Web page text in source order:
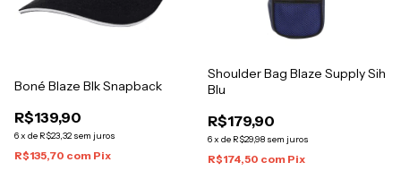
Boné Blaze Blk Snapback
R$139,90
6x de R$23,32 sem juros
R$135,70 com Pix
Shoulder Bag Blaze Supply Sih
Blu
R$179,90
6x de R$29,98 sem juros
R$174,50 com Pix